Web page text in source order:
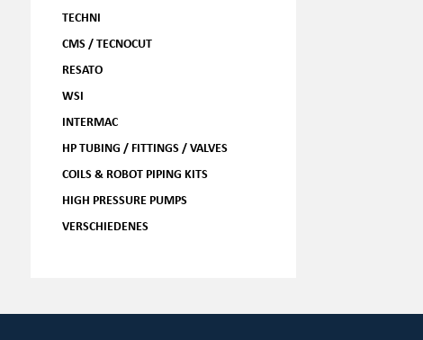
TECHNI
CMS / TECNOCUT
RESATO
WSI
INTERMAC
HP TUBING / FITTINGS / VALVES
COILS & ROBOT PIPING KITS
HIGH PRESSURE PUMPS
VERSCHIEDENES